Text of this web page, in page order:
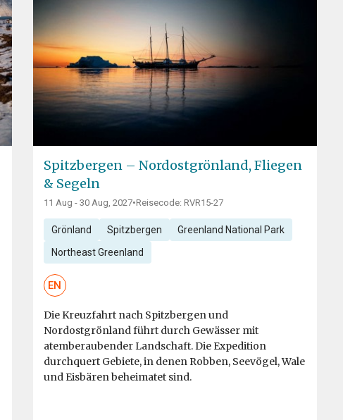
Spitzbergen – Nordostgrönland, Fliegen
& Segeln
11 Aug - 30 Aug, 2027•Reisecode: RVR15-27
Grönland Spitzbergen Greenland National Park
Northeast Greenland
EN
Die Kreuzfahrt nach Spitzbergen und
Nordostgrönland führt durch Gewässer mit
atemberaubender Landschaft. Die Expedition
durchquert Gebiete, in denen Robben, Seevögel, Wale
und Eisbären beheimatet sind.